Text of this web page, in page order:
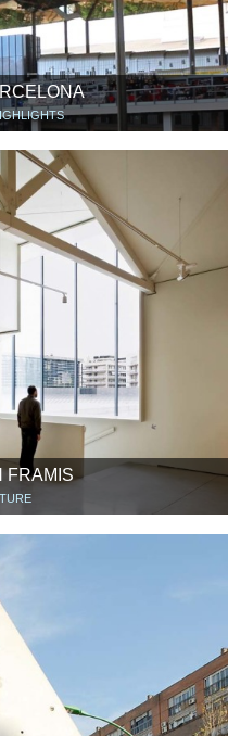
FRAMIS